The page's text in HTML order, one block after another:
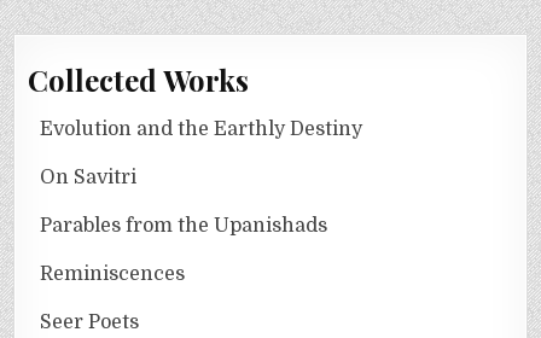
Collected Works
Evolution and the Earthly Destiny
On Savitri
Parables from the Upanishads
Reminiscences
Seer Poets